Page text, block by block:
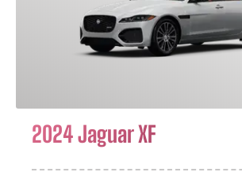
2024 Jaguar XF